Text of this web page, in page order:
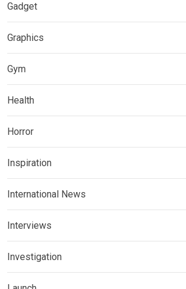
Gadget
Graphics
Gym
Health
Horror
Inspiration
International News
Interviews
Investigation